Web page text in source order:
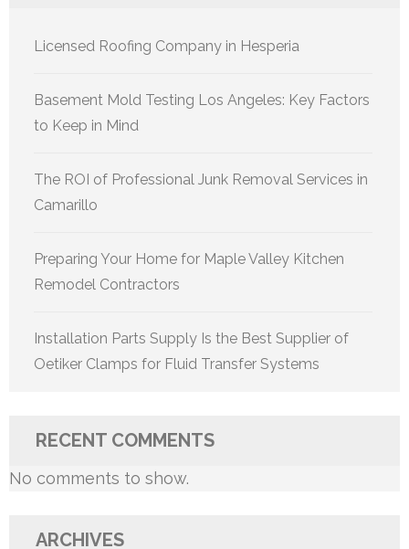
Licensed Roofing Company in Hesperia
Basement Mold Testing Los Angeles: Key Factors
to Keep in Mind
The ROI of Professional Junk Removal Services in
Camarillo
Preparing Your Home for Maple Valley Kitchen
Remodel Contractors
Installation Parts Supply Is the Best Supplier of
Oetiker Clamps for Fluid Transfer Systems
RECENT COMMENTS
No comments to show.
ARCHIVES